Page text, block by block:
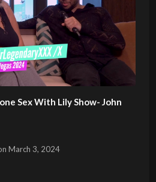
Sex With Lily Show- John
March 3, 2024